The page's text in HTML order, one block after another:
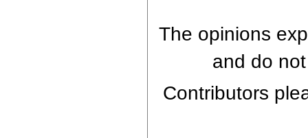
The opinions
and do
Contributors